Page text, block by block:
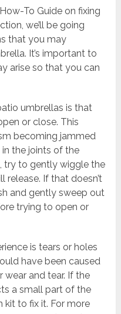
To Guide on fixing
we’ll be going
that you may
It’s important to
arise so that you can
umbrellas is that
or close. This
becoming jammed
the joints of the
try to gently wiggle the
release. If that doesn’t
and gently sweep out
trying to open or
is tears or holes
have been caused
wear and tear. If the
a small part of the
kit to fix it. For more